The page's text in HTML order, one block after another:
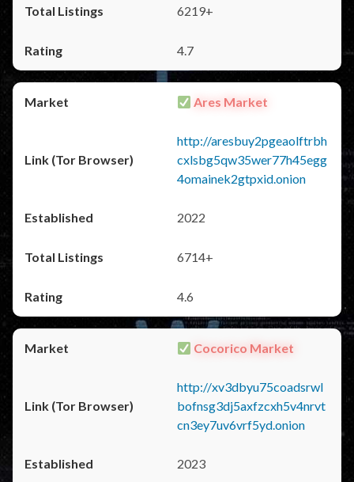
6219+
4.7
Ares Market
http://aresbuy2pgeaolftrbh
cxlsbg5qw35wer77h45egg
4omainek2gtpxid.onion
2022
6714+
4.6
Cocorico Market
http://xv3dbyu75coadsrwl
bofnsg3dj5axfzcxh5v4nrvt
cn3ey7uv6vrf5yd.onion
2023